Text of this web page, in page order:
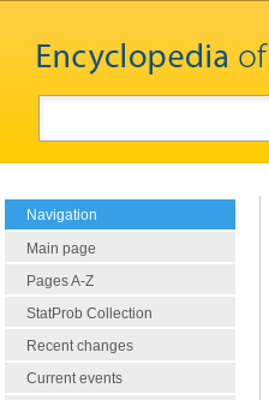
Navigation
Main page
Pages A-Z
StatProb Collection
Recent changes
Current events